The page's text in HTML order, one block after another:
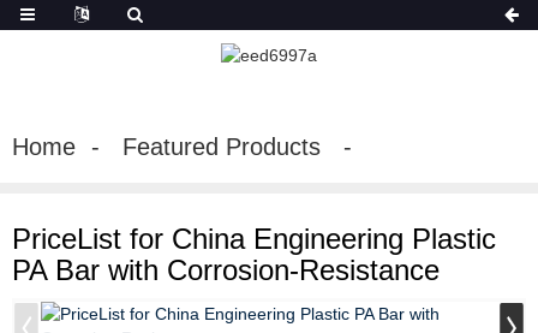
Home Featured Products
PriceList for China Engineering Plastic
PA Bar with Corrosion-Resistance